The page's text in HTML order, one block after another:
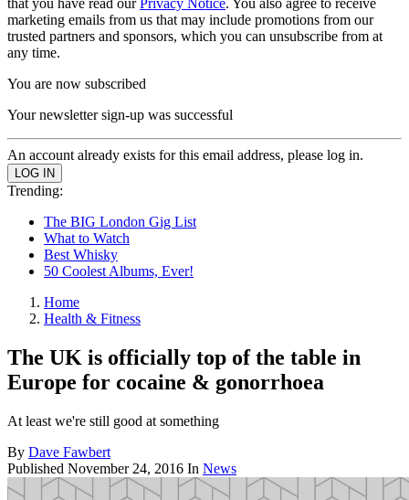
that you have read ourPrivacy Notice. You also agree to receive
marketing emails from us that may include promotions from our
trusted partners and sponsors, which you can unsubscribe from at
any time.
You are now subscribed
Your newsletter sign-up was successful
An account already exists for this email address, please log in.
Trending:
The BIG London Gig List
What to Watch
Best Whisky
50 Coolest Albums, Ever!
Home
Health & Fitness
The UK is officially top of the table in
Europe for cocaine & gonorrhoea
At least we're still good at something
By Dave Fawbert
Published November 24, 2016 In News